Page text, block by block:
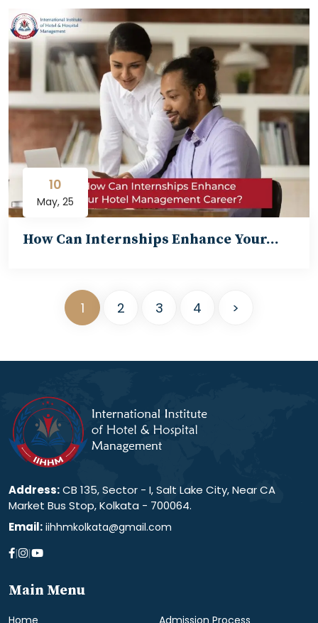
10
May, 25
How Can Internships Enhance Your…
1 2 3 4 >
Address:CB 135, Sector - I, Salt Lake City, Near CA
Market Bus Stop, Kolkata - 700064.
Email: iihhmkolkata@gmail.com
| |
Main Menu
Home Admission Process